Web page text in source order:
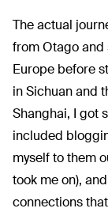
The actual
from Otago and
Europe before
in Sichuan and
Shanghai, I got
included
myself to them
took me on),
connections